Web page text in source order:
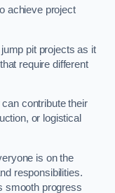
achieve project
pit projects as it
require different
contribute their
or logistical
is on the
responsibilities.
smooth progress